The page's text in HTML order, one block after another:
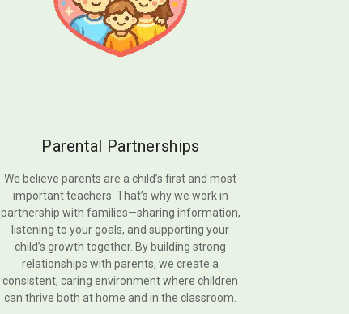
Parental Partnerships
We believe parents are a child’s first and most
important teachers. That’s why we work in
partnership with families—sharing information,
listening to your goals, and supporting your
child’s growth together. By building strong
relationships with parents, we create a
consistent, caring environment where children
can thrive both at home and in the classroom.